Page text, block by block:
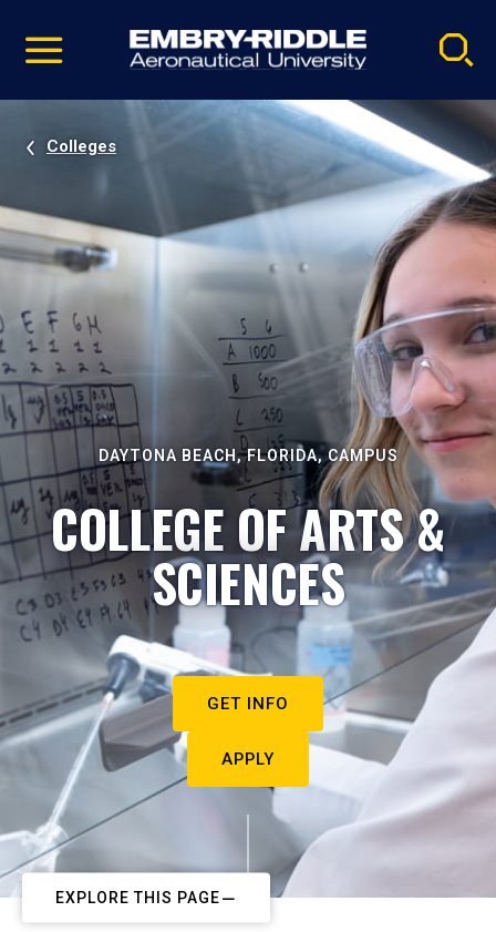
video
Navigation
Colleges
DAYTONA BEACH, FLORIDA, CAMPUS
COLLEGE OF ARTS &
SCIENCES
GET INFO
APPLY
EXPLORE THIS PAGE